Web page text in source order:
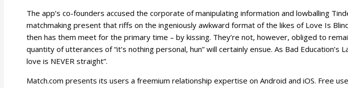
The app’s co-founders accused the corporate of manipulating information and lowballing
matchmaking present that riffs on the ingeniously awkward format of the likes of Love Is
then has them meet for the primary time – by kissing. They’re not, however, obliged to
quantity of utterances of “it’s nothing personal, hun” will certainly ensue. As Bad
love is NEVER straight”.
Match.com presents its users a freemium relationship expertise on Android and iOS. Free